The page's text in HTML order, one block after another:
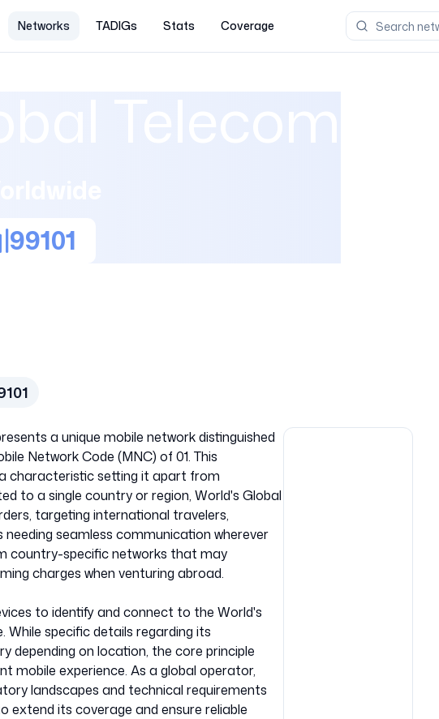
Networks TADIGs Stats Coverage
Telecom
99101
a unique mobile network distinguished
Network Code (MNC) of 01. This
characteristic setting it apart from
to a single country or region, World's Global
targeting international travelers,
needing seamless communication wherever
country-specific networks that may
charges when venturing abroad.
to identify and connect to the World's
While specific details regarding its
depending on location, the core principle
mobile experience. As a global operator,
landscapes and technical requirements
extend its coverage and ensure reliable